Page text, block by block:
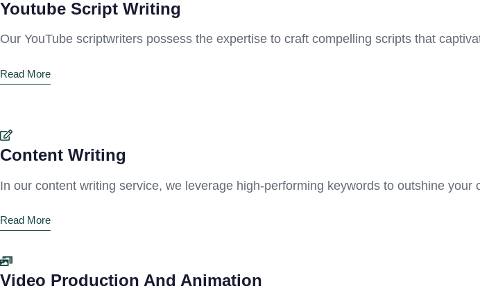
Youtube Script Writing
Our YouTube scriptwriters possess the expertise to craft compelling scripts that
Read More
Content Writing
In our content writing service, we leverage high-performing keywords to outshine
Read More
Video Production And Animation